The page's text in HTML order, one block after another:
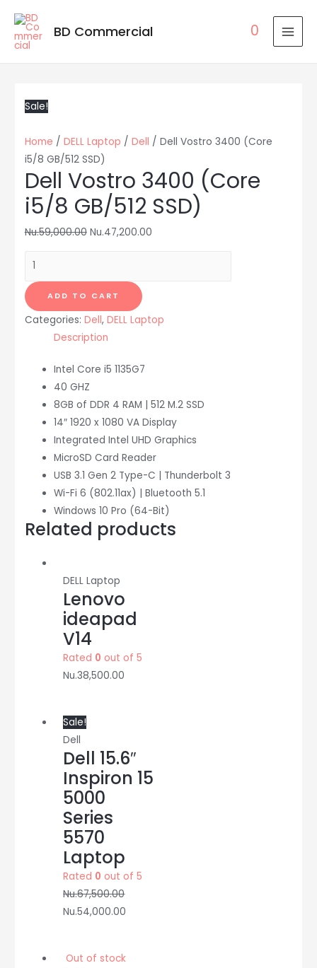
BD Commercial 0
Sale!
Home / DELL Laptop / Dell / Dell Vostro 3400 (Core
i5/8 GB/512 SSD)
Dell Vostro 3400 (Core
i5/8 GB/512 SSD)
Nu.59,000.00 Nu.47,200.00
Dell
3400
(Core
SSD)
quantity
ADD TO CART
Categories: Dell, DELL Laptop
Description
Intel Core i5 1135G7
40 GHZ
8GB of DDR 4 RAM | 512 M.2 SSD
14″ 1920 x 1080 VA Display
Integrated Intel UHD Graphics
MicroSD Card Reader
USB 3.1 Gen 2 Type-C | Thunderbolt 3
Wi-Fi 6 (802.11ax) | Bluetooth 5.1
Windows 10 Pro (64-Bit)
Related products
DELL Laptop
Lenovo
ideapad
V14
Rated 0 out of 5
Nu.38,500.00
Sale!
Dell
Dell 15.6″
Inspiron 15
5000
Series
5570
Laptop
Rated 0 out of 5
Nu.67,500.00
Nu.54,000.00
Out of stock